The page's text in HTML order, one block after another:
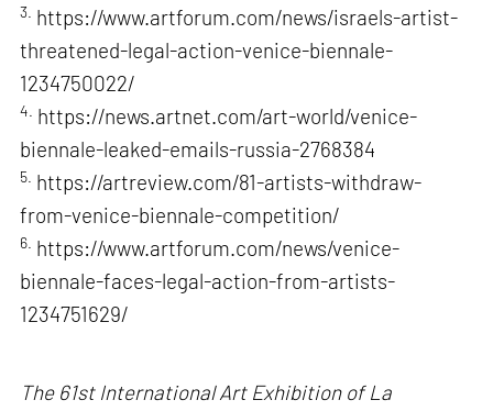
3. https://www.artforum.com/news/israels-artist-
threatened-legal-action-venice-biennale-
1234750022/
4. https://news.artnet.com/art-world/venice-
biennale-leaked-emails-russia-2768384
5. https://artreview.com/81-artists-withdraw-
from-venice-biennale-competition/
6. https://www.artforum.com/news/venice-
biennale-faces-legal-action-from-artists-
1234751629/
The 61st International Art Exhibition of La